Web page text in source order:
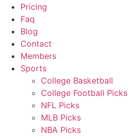
Pricing
Faq
Blog
Contact
Members
Sports
College Basketball
College Football Picks
NFL Picks
MLB Picks
NBA Picks